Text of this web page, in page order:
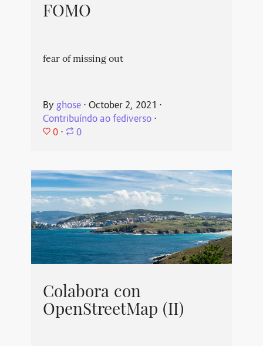
FOMO
fear of missing out
By ghose⋅ October 2, 2021 ⋅
Contribuíndo ao fediverso⋅
0 ⋅ 0
Colabora con
OpenStreetMap (II)